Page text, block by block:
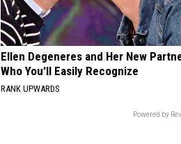
Ellen Degeneres and Her New
Who You'll Easily Recognize
RANK UPWARDS
Powered by